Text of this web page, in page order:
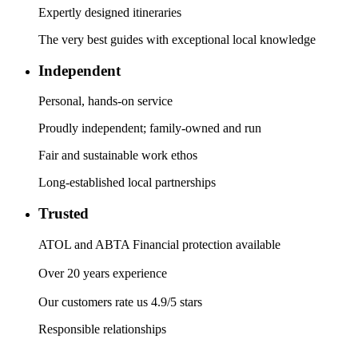
Expertly designed itineraries
The very best guides with exceptional local knowledge
Independent
Personal, hands-on service
Proudly independent; family-owned and run
Fair and sustainable work ethos
Long-established local partnerships
Trusted
ATOL and ABTA Financial protection available
Over 20 years experience
Our customers rate us 4.9/5 stars
Responsible relationships